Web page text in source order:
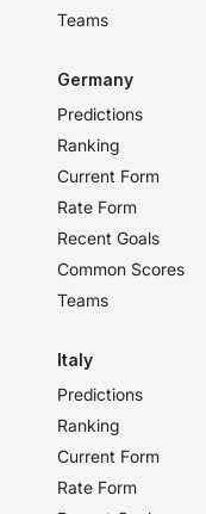
Teams
Germany
Predictions
Ranking
Current Form
Rate Form
Recent Goals
Common Scores
Teams
Italy
Predictions
Ranking
Current Form
Rate Form